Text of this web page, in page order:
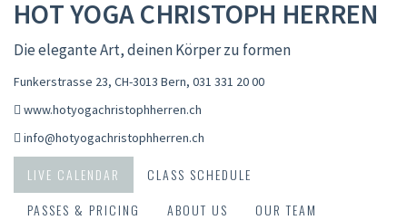
HOT YOGA CHRISTOPH HERREN
Die elegante Art, deinen Körper zu formen
Funkerstrasse 23, CH-3013 Bern, 031 331 20 00
www.hotyogachristophherren.ch
info@hotyogachristophherren.ch
LIVE CALENDAR
CLASS SCHEDULE
PASSES & PRICING
ABOUT US OUR TEAM